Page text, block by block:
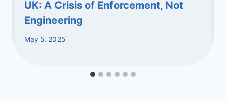
UK: A Crisis of Enforcement, Not
Engineering
May 5, 2025